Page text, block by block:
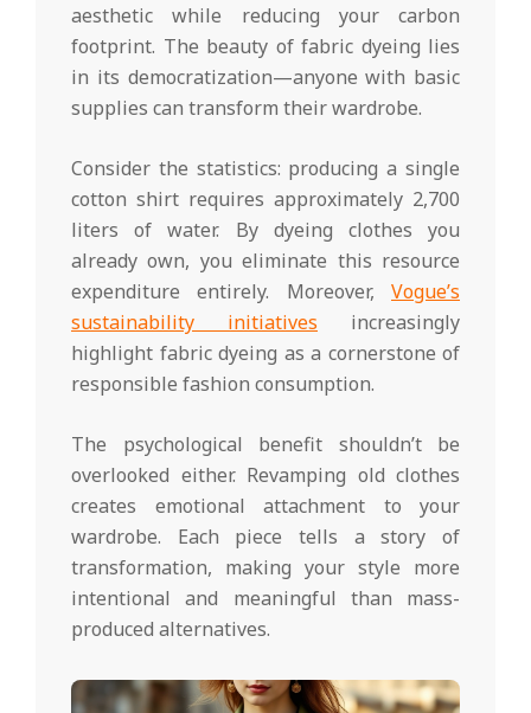
aesthetic while reducing your carbon
footprint. The beauty of fabric dyeing lies
in its democratization—anyone with basic
supplies can transform their wardrobe.
Consider the statistics: producing a single
cotton shirt requires approximately 2,700
liters of water. By dyeing clothes you
already own, you eliminate this resource
expenditure entirely. Moreover, Vogue’s
sustainability initiatives increasingly
highlight fabric dyeing as a cornerstone of
responsible fashion consumption.
The psychological benefit shouldn’t be
overlooked either. Revamping old clothes
creates emotional attachment to your
wardrobe. Each piece tells a story of
transformation, making your style more
intentional and meaningful than mass-
produced alternatives.